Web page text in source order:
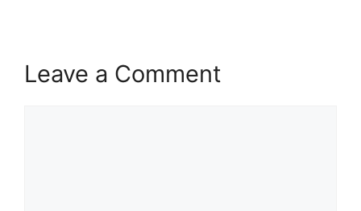
Leave a Comment